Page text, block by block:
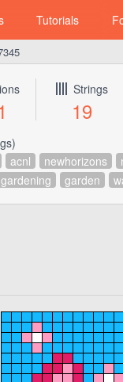
Tutorials
Strings
19
acnl newhorizons
gardening garden